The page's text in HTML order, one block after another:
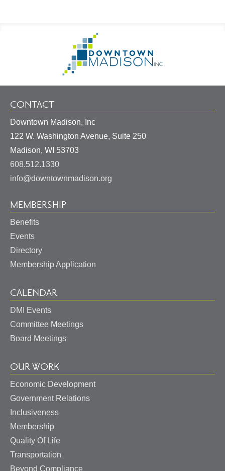
Information
Homepage
CONTACT
Downtown Madison, Inc
122 W. Washington Avenue, Suite 250
Madison, WI 53703
608.512.1330
info@downtownmadison.org
MEMBERSHIP
Benefits
Events
Directory
Membership Application
CALENDAR
DMI Events
Committee Meetings
Board Meetings
OUR WORK
Economic Development
Government Relations
Inclusiveness
Membership
Quality Of Life
Transportation
Beyond Compliance